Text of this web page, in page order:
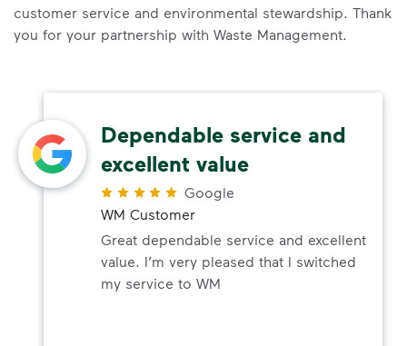
customer service and environmental stewardship. Thank
you for your partnership with Waste Management.
Dependable service and
excellent value
Google
WM Customer
Great dependable service and excellent
value. I’m very pleased that I switched
my service to WM